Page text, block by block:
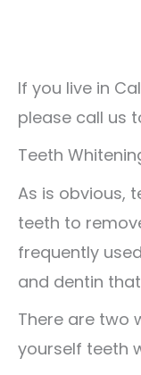
If you live in
please call us
Teeth
As is obvious,
teeth to
frequently
and dentin
There are two
yourself teeth